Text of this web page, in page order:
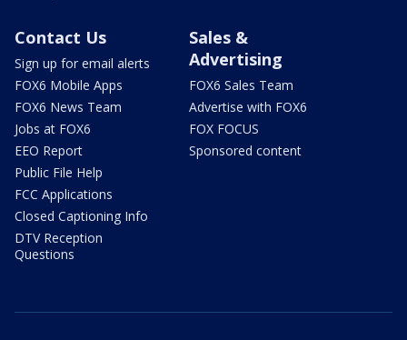
Contact Us
Sign up for email alerts
FOX6 Mobile Apps
FOX6 News Team
Jobs at FOX6
EEO Report
Public File Help
FCC Applications
Closed Captioning Info
DTV Reception
Questions
Sales &
Advertising
FOX6 Sales Team
Advertise with FOX6
FOX FOCUS
Sponsored content